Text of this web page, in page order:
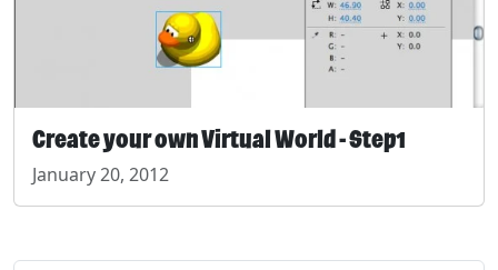
Create your own Virtual World - Step1
January 20, 2012